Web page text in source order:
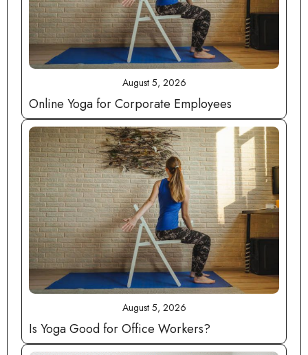
August 5, 2026
Online Yoga for Corporate Employees
August 5, 2026
Is Yoga Good for Office Workers?